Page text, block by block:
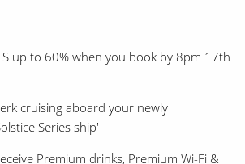
up to 60% when you book by 8pm 17th
cruising aboard your newly
Series ship'
Premium drinks, Premium Wi-Fi &